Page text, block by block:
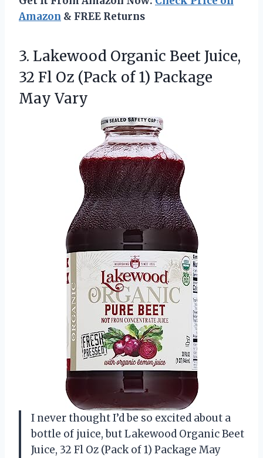
Amazon & FREE Returns
3. Lakewood Organic Beet Juice,
32 Fl Oz (Pack of 1) Package
May Vary
I never thought I’d be so excited about a
bottle of juice, but Lakewood Organic Beet
Juice, 32 Fl Oz (Pack of 1) Package May